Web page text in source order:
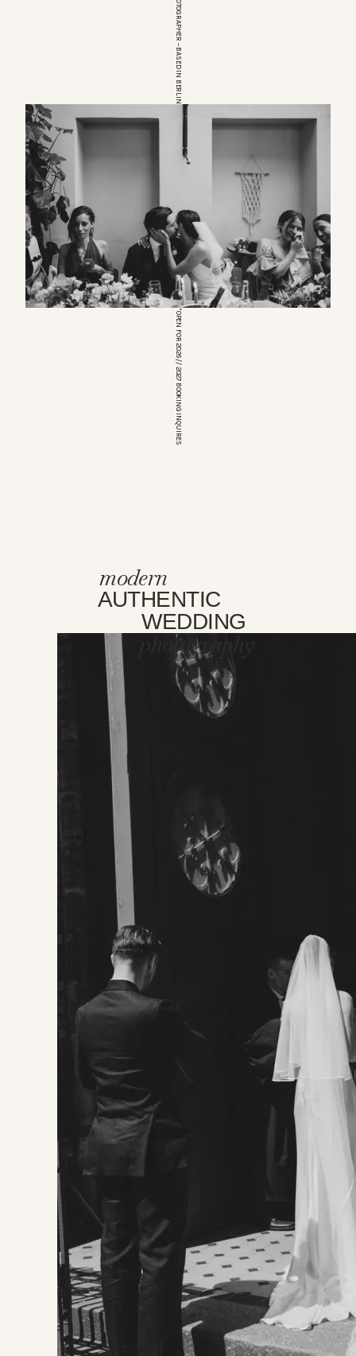
*OPEN FOR 2026 // 2027 BOOKING INQUIRES
modern
AUTHENTIC
WEDDING
photography